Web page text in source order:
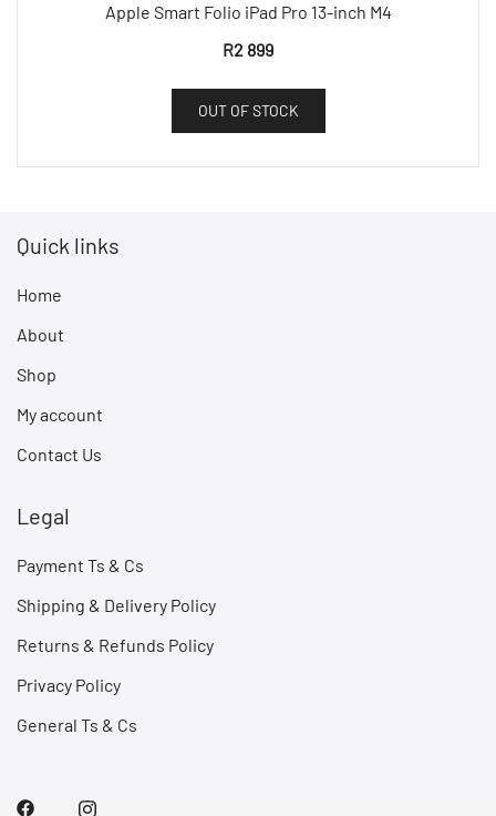
Apple Smart Folio iPad Pro 13-inch M4
R2 899
OUT OF STOCK
Quick links
Home
About
Shop
My account
Contact Us
Legal
Payment Ts & Cs
Shipping & Delivery Policy
Returns & Refunds Policy
Privacy Policy
General Ts & Cs